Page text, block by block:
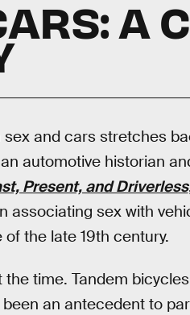
A
and cars stretches
automotive historian
Present, and Driverless
associating sex with
the late 19th century.
time. Tandem
an antecedent to